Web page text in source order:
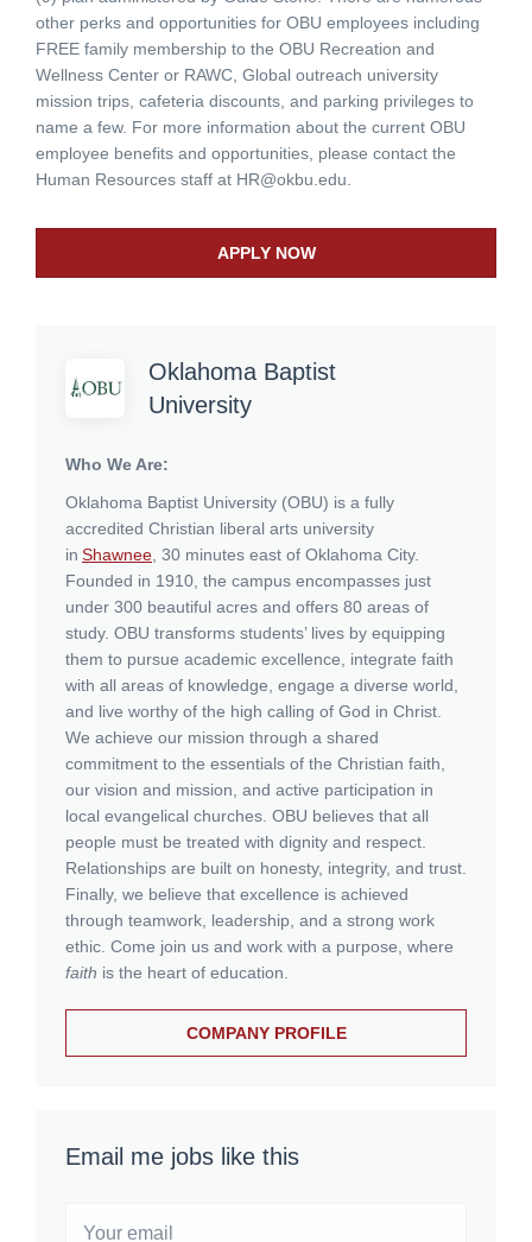
other perks and opportunities for OBU employees including
FREE family membership to the OBU Recreation and
Wellness Center or RAWC, Global outreach university
mission trips, cafeteria discounts, and parking privileges to
name a few. For more information about the current OBU
employee benefits and opportunities, please contact the
Human Resources staff at HR@okbu.edu
APPLY NOW
Oklahoma Baptist
University
Who We Are:
Oklahoma Baptist University (OBU) is a fully
accredited Christian liberal arts university
in Shawnee , 30 minutes east of Oklahoma City.
Founded in 1910, the campus encompasses just
under 300 beautiful acres and offers 80 areas of
study. OBU transforms students’ lives by equipping
them to pursue academic excellence, integrate faith
with all areas of knowledge, engage a diverse world,
and live worthy of the high calling of God in Christ.
We achieve our mission through a shared
commitment to the essentials of the Christian faith,
our vision and mission, and active participation in
local evangelical churches. OBU believes that all
people must be treated with dignity and respect.
Relationships are built on honesty, integrity, and trust.
Finally, we believe that excellence is achieved
through teamwork, leadership, and a strong work
ethic. Come join us and work with a purpose, where
faith is the heart of education.
COMPANY PROFILE
Email me jobs like this